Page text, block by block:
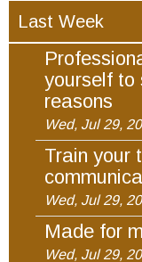
Last Week
yourself to
reasons
Wed, Jul 29,
Train your
Wed, Jul 29,
Made for
Wed, Jul 29,